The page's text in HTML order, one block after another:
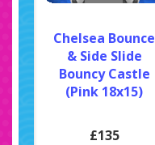
Chelsea Bounce
& Side Slide
Bouncy Castle
(Pink 18x15)
£135